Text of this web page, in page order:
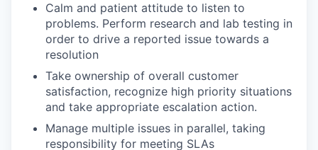
Calm and patient attitude to listen to
problems. Perform research and lab testing in
order to drive a reported issue towards a
resolution
Take ownership of overall customer
satisfaction, recognize high priority situations
and take appropriate escalation action.
Manage multiple issues in parallel, taking
responsibility for meeting SLAs